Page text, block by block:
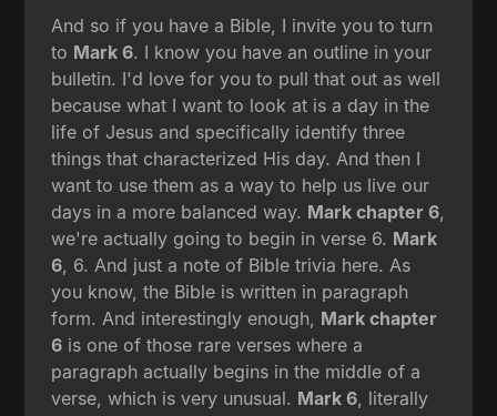
And so if you have a Bible, I invite you to turn
to Mark 6. I know you have an outline in your
bulletin. I'd love for you to pull that out as well
because what I want to look at is a day in the
life of Jesus and specifically identify three
things that characterized His day. And then I
want to use them as a way to help us live our
days in a more balanced way. Mark chapter 6,
we're actually going to begin in verse 6. Mark
6, 6. And just a note of Bible trivia here. As
you know, the Bible is written in paragraph
form. And interestingly enough, Mark chapter
6 is one of those rare verses where a
paragraph actually begins in the middle of a
verse, which is very unusual. Mark 6, literally